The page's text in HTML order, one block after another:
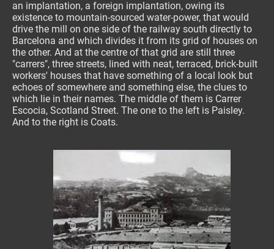
an implantation, a foreign implantation, owing its
existence to mountain-sourced water-power, that would
drive the mill on one side of the railway south directly to
Barcelona and which divides it from its grid of houses on
the other. And at the centre of that grid are still three
"carrers", three streets, lined with neat, terraced, brick-built
workers' houses that have something of a local look but
echoes of somewhere and something else, the clues to
which lie in their names. The middle of them is Carrer
Escocia, Scotland Street. The one to the left is Paisley.
And to the right is Coats.